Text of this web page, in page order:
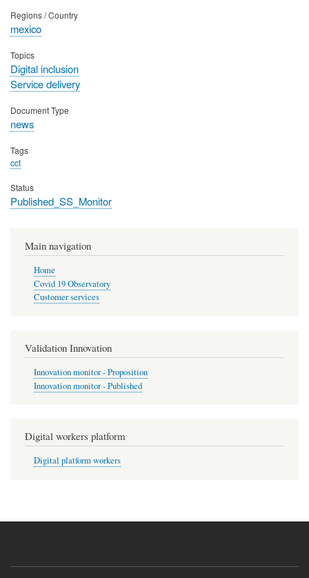
Regions / Country
mexico
Topics
Digital inclusion
Service delivery
Document Type
news
Tags
cct
Status
Published_SS_Monitor
Main navigation
Home
Covid 19 Observatory
Customer services
Validation Innovation
Innovation monitor - Proposition
Innovation monitor - Published
Digital workers platform
Digital platform workers